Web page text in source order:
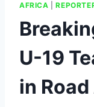
AFRICA |
U-19
in